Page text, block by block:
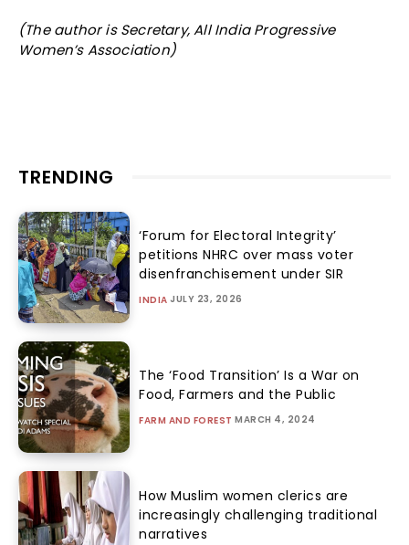
(The author is Secretary, All India Progressive
Women’s Association)
TRENDING
‘Forum for Electoral Integrity’
petitions NHRC over mass voter
disenfranchisement under SIR
INDIA JULY 23, 2026
The ‘Food Transition’ Is a War on
Food, Farmers and the Public
FARM AND FOREST MARCH 4, 2024
How Muslim women clerics are
increasingly challenging traditional
narratives